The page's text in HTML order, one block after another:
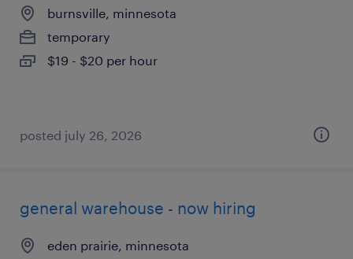
burnsville, minnesota
temporary
$19 - $20 per hour
posted july 26, 2026
general warehouse - now hiring
eden prairie, minnesota